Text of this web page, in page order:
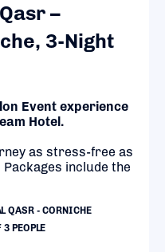
–
3-Night
Event experience
Hotel.
as stress-free as
include the
QASR - CORNICHE
PEOPLE